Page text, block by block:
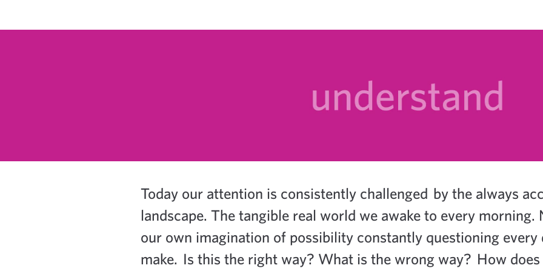
Today our attention is consistently challenged by the always
landscape. The tangible real world we awake to every
our own imagination of possibility constantly questioning every
make. Is this the right way? What is the wrong way? How